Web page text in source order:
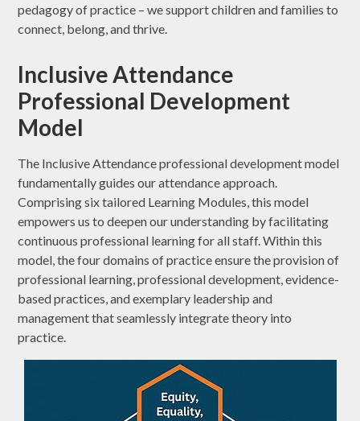
pedagogy of practice – we support children and families to
connect, belong, and thrive.
Inclusive Attendance
Professional Development
Model
The Inclusive Attendance professional development model
fundamentally guides our attendance approach.
Comprising six tailored Learning Modules, this model
empowers us to deepen our understanding by facilitating
continuous professional learning for all staff. Within this
model, the four domains of practice ensure the provision of
professional learning, professional development, evidence-
based practices, and exemplary leadership and
management that seamlessly integrate theory into
practice.